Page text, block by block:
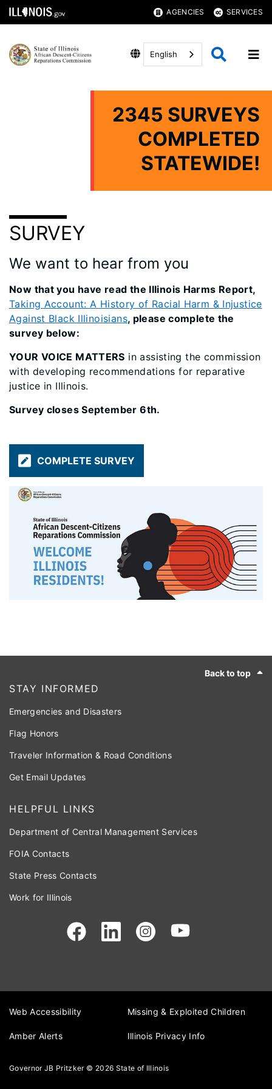
AGENCIES SERVICES
English
2345 SURVEYS
COMPLETED
STATEWIDE!
SURVEY
We want to hear from you
Now that you have read the Illinois Harms Report,
Taking Account: A History of Racial Harm & Injustice
Against Black Illinoisians, please complete the
survey below:
YOUR VOICE MATTERS in assisting the commission
with developing recommendations for reparative
justice in Illinois.
Survey closes September 6th.
COMPLETE SURVEY
Back to top
STAY INFORMED
Emergencies and Disasters
Flag Honors
Traveler Information & Road Conditions
Get Email Updates
HELPFUL LINKS
Department of Central Management Services
FOIA Contacts
State Press Contacts
Work for Illinois
Web Accessibility Missing & Exploited Children
Amber Alerts Illinois Privacy Info
Governor JB Pritzker © 2026 State of Illinois